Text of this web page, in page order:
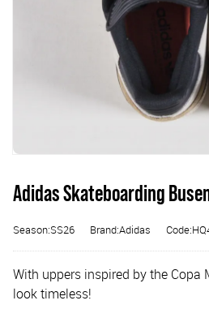
Adidas Skateboarding
Season:SS26 Brand:Adidas
With uppers inspired by the
look timeless!